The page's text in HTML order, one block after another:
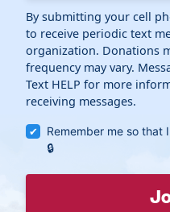
By submitting your cell
to receive periodic text
organization. Donations
frequency may vary.
Text HELP for more
receiving messages.
Remember me so that